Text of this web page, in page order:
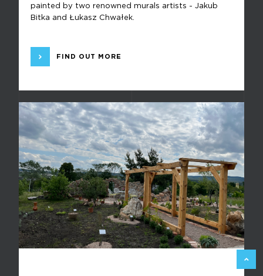
painted by two renowned murals artists - Jakub
Bitka and Łukasz Chwałek.
FIND OUT MORE
BACK